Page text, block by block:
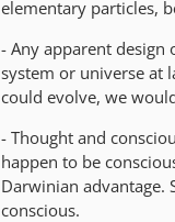
elementary particles,
- Any apparent design
system or universe at
could evolve, we
- Thought and
happen to be
Darwinian advantage.
conscious.